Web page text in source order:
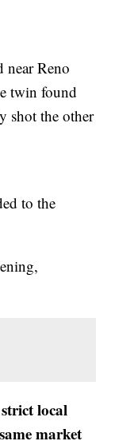
near Reno
twin found
shot the other
to the
local
market